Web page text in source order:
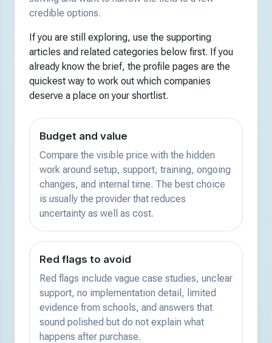
credible options.
If you are still exploring, use the supporting
articles and related categories below first. If you
already know the brief, the profile pages are the
quickest way to work out which companies
deserve a place on your shortlist.
Budget and value
Compare the visible price with the hidden
work around setup, support, training, ongoing
changes, and internal time. The best choice
is usually the provider that reduces
uncertainty as well as cost.
Red flags to avoid
Red flags include vague case studies, unclear
support, no implementation detail, limited
evidence from schools, and answers that
sound polished but do not explain what
happens after purchase.